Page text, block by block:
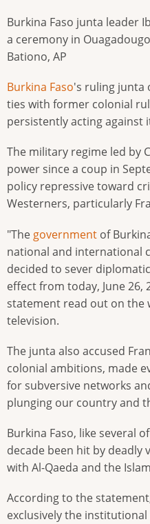
Burkina Faso junta leader
a ceremony in
Bationo, AP
Burkina Faso's ruling junta
ties with former colonial
persistently acting against
The military regime led by
power since a coup in
policy repressive toward
Westerners, particularly
"The government of
national and international
decided to sever
effect from today, June 26,
statement read out on the
television.
The junta also accused
colonial ambitions, made
for subversive networks
plunging our country and
Burkina Faso, like several
decade been hit by deadly
with Al-Qaeda and the
According to the
exclusively the